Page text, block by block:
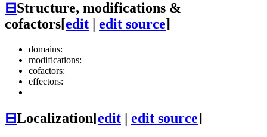
⊟Structure, modifications &
cofactors[edit | edit source]
domains:
modifications:
cofactors:
effectors:
⊟Localization[edit | edit source]